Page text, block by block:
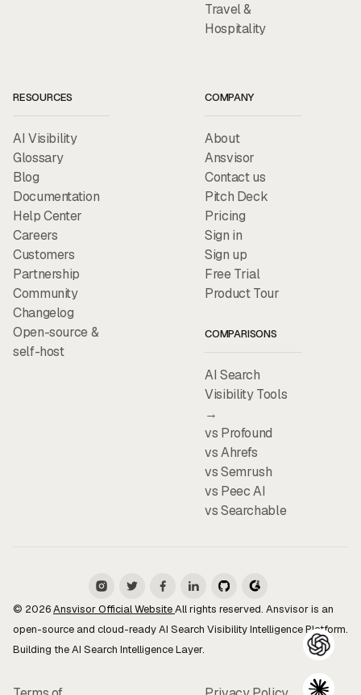
Travel &
Hospitality
RESOURCES
AI Visibility
Glossary
Blog
Documentation
Help Center
Careers
Customers
Partnership
Community
Changelog
Open-source &
self-host
COMPANY
About
Ansvisor
Contact us
Pitch Deck
Pricing
Sign in
Sign up
Free Trial
Product Tour
COMPARISONS
AI Search
Visibility Tools
→
vs Profound
vs Ahrefs
vs Semrush
vs Peec AI
vs Searchable
© 2026Ansvisor Official WebsiteAll rights reserved. Ansvisor is an
open-source and cloud-ready AI Search Visibility Intelligence Platform.
Building the AI Search Intelligence Layer.